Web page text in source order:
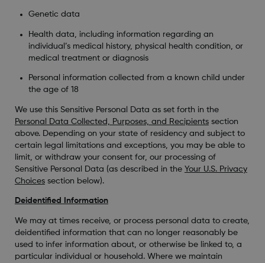
Genetic data
Health data, including information regarding an
individual’s medical history, physical health condition, or
medical treatment or diagnosis
Personal information collected from a known child under
the age of 18
We use this Sensitive Personal Data as set forth in the
Personal Data Collected, Purposes, and Recipientssection
above. Depending on your state of residency and subject to
certain legal limitations and exceptions, you may be able to
limit, or withdraw your consent for, our processing of
Sensitive Personal Data (as described in the Your U.S. Privacy
Choicessection below).
Deidentified Information
We may at times receive, or process personal data to create,
deidentified information that can no longer reasonably be
used to infer information about, or otherwise be linked to, a
particular individual or household. Where we maintain